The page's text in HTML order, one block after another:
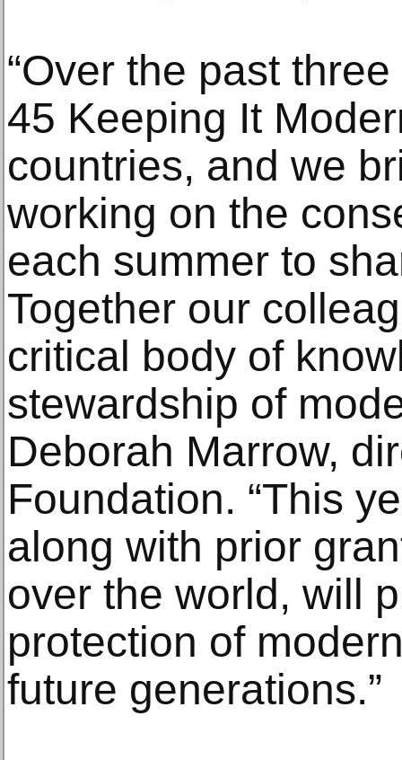
“Over the past
45 Keeping It
countries, and we
working on the
each summer to
Together our
critical body of
stewardship of
Deborah Marrow,
Foundation. “This
along with prior
over the world, will
protection of
future generations.”